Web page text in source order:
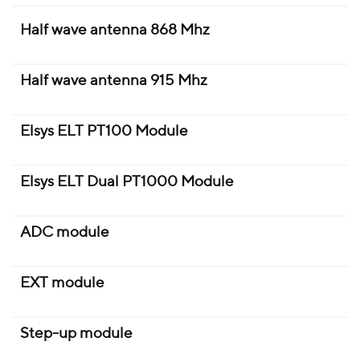
Half wave antenna 868 Mhz
Half wave antenna 915 Mhz
Elsys ELT PT100 Module
Elsys ELT Dual PT1000 Module
ADC module
EXT module
Step-up module